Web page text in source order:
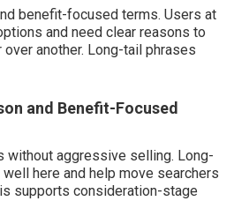
benefit-focused terms. Users at
and need clear reasons to
another. Long-tail phrases
and Benefit-Focused
without aggressive selling. Long-
here and help move searchers
supports consideration-stage